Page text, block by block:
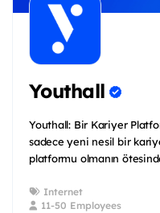
Youthall
Youthall: Bir Kariyer
sadece yeni nesil bir
platformu olmanın
Internet
11-50 Employees